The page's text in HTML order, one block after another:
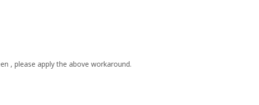
, please apply the above workaround.